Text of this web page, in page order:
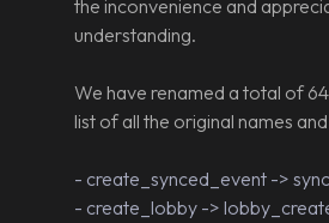
the inconvenience and
understanding.
We have renamed a total of
list of all the original names
- create_synced_event ->
- create_lobby ->